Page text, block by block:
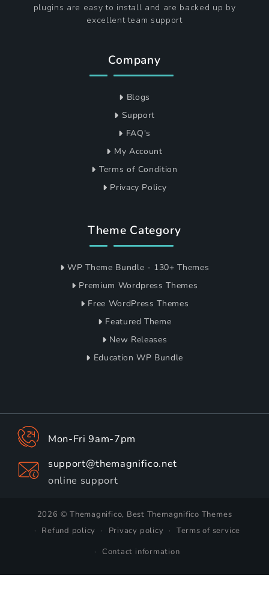
plugins are easy to install and are backed up by
excellent team support
Company
Blogs
Support
FAQ's
My Account
Terms of Condition
Privacy Policy
Theme Category
WP Theme Bundle - 130+ Themes
Premium Wordpress Themes
Free WordPress Themes
Featured Theme
New Releases
Education WP Bundle
Mon-Fri 9am-7pm
support@themagnifico.net
online support
2026 © Themagnifico, Best Themagnifico Themes
Refund policy
Privacy policy
Terms of service
Contact information